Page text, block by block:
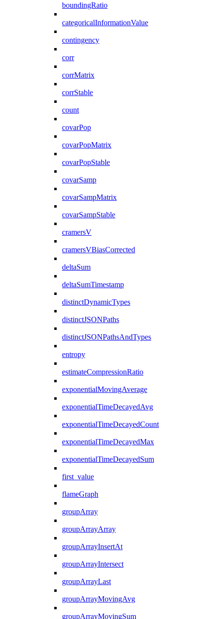
boundingRatio
categoricalInformationValue
contingency
corr
corrMatrix
corrStable
count
covarPop
covarPopMatrix
covarPopStable
covarSamp
covarSampMatrix
covarSampStable
cramersV
cramersVBiasCorrected
deltaSum
deltaSumTimestamp
distinctDynamicTypes
distinctJSONPaths
distinctJSONPathsAndTypes
entropy
estimateCompressionRatio
exponentialMovingAverage
exponentialTimeDecayedAvg
exponentialTimeDecayedCount
exponentialTimeDecayedMax
exponentialTimeDecayedSum
first_value
flameGraph
groupArray
groupArrayArray
groupArrayInsertAt
groupArrayIntersect
groupArrayLast
groupArrayMovingAvg
groupArrayMovingSum